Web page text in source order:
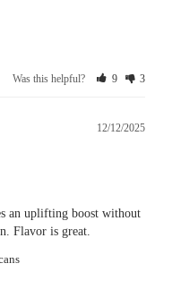
Was this helpful? 9 3
12/12/2025
an uplifting boost without
Flavor is great.